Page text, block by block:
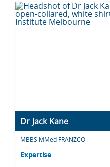
Dr Jack Kane
MBBS MMed FRANZCO
Expertise